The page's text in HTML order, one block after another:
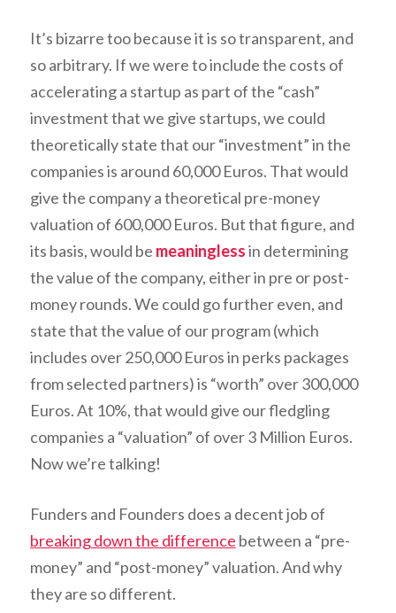
It’s bizarre too because it is so transparent, and
so arbitrary. If we were to include the costs of
accelerating a startup as part of the “cash”
investment that we give startups, we could
theoretically state that our “investment” in the
companies is around 60,000 Euros. That would
give the company a theoretical pre-money
valuation of 600,000 Euros. But that figure, and
its basis, would be meaninglessin determining
the value of the company, either in pre or post-
money rounds. We could go further even, and
state that the value of our program (which
includes over 250,000 Euros in perks packages
from selected partners) is “worth” over 300,000
Euros. At 10%, that would give our fledgling
companies a “valuation” of over 3 Million Euros.
Now we’re talking!
Funders and Founders does a decent job of
breaking down the difference between a “pre-
money” and “post-money” valuation. And why
they are so different.